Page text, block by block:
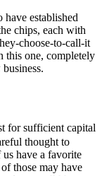
established
chips, each with
choose-to-call-it
this one, completely
for sufficient capital
thought to
have a favorite
those may have